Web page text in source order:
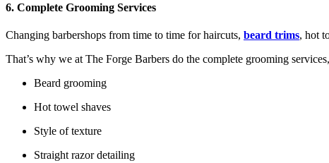
6. Complete Grooming Services
Changing barbershops from time to time for haircuts, beard trims, hot
That’s why we at The Forge Barbers do the complete grooming
Beard grooming
Hot towel shaves
Style of texture
Straight razor detailing